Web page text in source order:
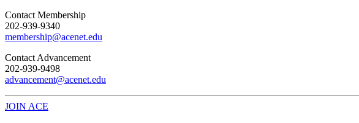
​Contact Membership
202-939-9340
membership@acenet.edu
​Contact Advancement
202-939-9498​
advancement@acenet.edu
JOIN ACE